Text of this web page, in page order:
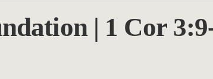
| 1 Cor